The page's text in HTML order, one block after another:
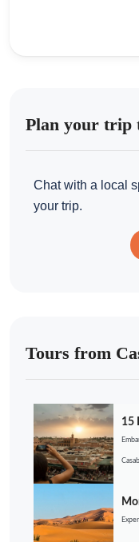
Plan your trip
Chat with a local
your trip.
Tours from
15